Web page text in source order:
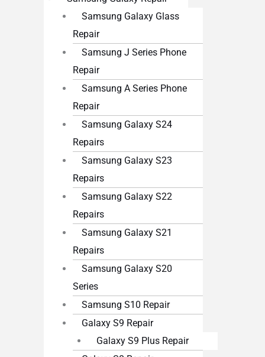
Samsung Galaxy Glass
Repair
Samsung J Series Phone
Repair
Samsung A Series Phone
Repair
Samsung Galaxy S24
Repairs
Samsung Galaxy S23
Repairs
Samsung Galaxy S22
Repairs
Samsung Galaxy S21
Repairs
Samsung Galaxy S20
Series
Samsung S10 Repair
Galaxy S9 Repair
Galaxy S9 Plus Repair